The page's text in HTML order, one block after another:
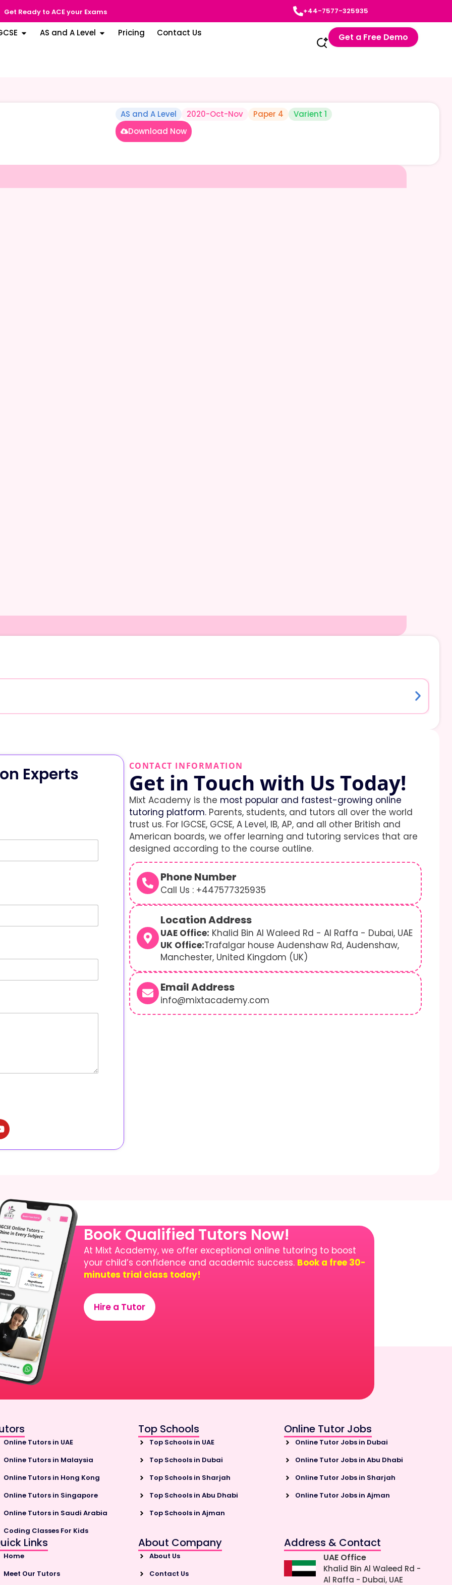
Get Ready to ACE your Exams +44-7577-325935
AS and A Level Pricing Contact Us Get a Free Demo
AS and A Level 2020-Oct-Nov Paper 4
Varient 1
Download Now
Experts
CONTACT INFORMATION
Get in Touch with Us Today!
Mixt Academy is the most popular and fastest-growing online
tutoring platform. Parents, students, and tutors all over the world
trust us. For IGCSE, GCSE, A Level, IB, AP, and all other British and
American boards, we offer learning and tutoring services that are
designed according to the course outline.
Phone Number
Call Us : +447577325935
Location Address
UAE Office: Khalid Bin Al Waleed Rd - Al Raffa - Dubai, UAE
UK Office:Trafalgar house Audenshaw Rd, Audenshaw,
Manchester, United Kingdom (UK)
Email Address
info@mixtacademy.com
Book Qualified Tutors Now!
At Mixt Academy, we offer exceptional online tutoring to boost
your child’s confidence and academic success. Book a free 30-
minutes trial class today!
Hire a Tutor
Online Tutors in UAE
Online Tutors in Malaysia
Online Tutors in Hong Kong
Online Tutors in Singapore
Online Tutors in Saudi Arabia
Coding Classes For Kids
Top Schools
Top Schools in UAE
Top Schools in Dubai
Top Schools in Sharjah
Top Schools in Abu Dhabi
Top Schools in Ajman
Online Tutor Jobs
Online Tutor Jobs in Dubai
Online Tutor Jobs in Abu Dhabi
Online Tutor Jobs in Sharjah
Online Tutor Jobs in Ajman
Links
Home
Meet Our Tutors
About Company
About Us
Contact Us
Address & Contact
UAE Office
Khalid Bin Al Waleed Rd -
Al Raffa - Dubai, UAE